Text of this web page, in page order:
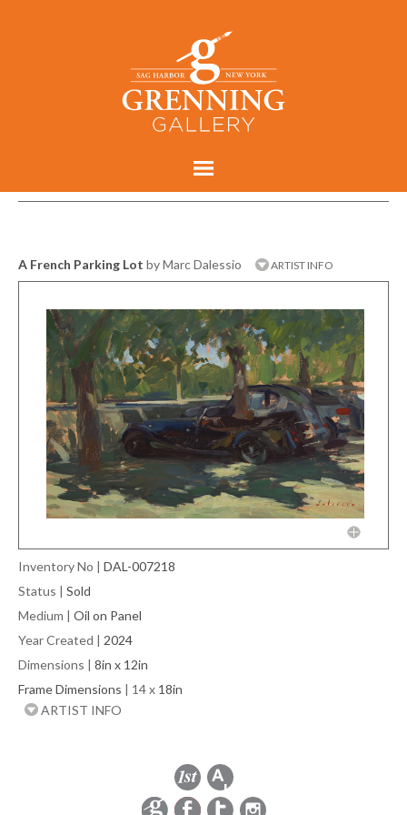
A French Parking Lot by Marc Dalessio ARTIST INFO
Inventory No | DAL-007218
Status | Sold
Medium | Oil on Panel
Year Created | 2024
Dimensions | 8in x 12in
Frame Dimensions | 14 x 18in
ARTIST INFO